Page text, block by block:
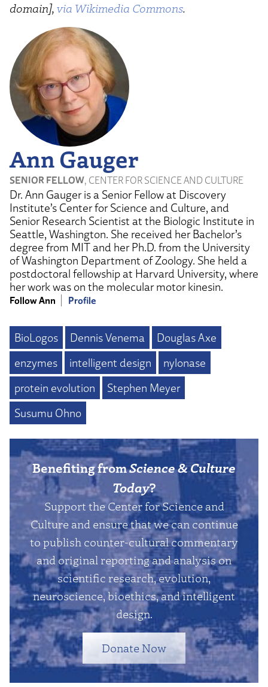
domain], via Wikimedia Commons.
Ann Gauger
SENIOR FELLOW, CENTER FOR SCIENCE AND CULTURE
Dr. Ann Gauger is a Senior Fellow at Discovery
Institute’s Center for Science and Culture, and
Senior Research Scientist at the Biologic Institute in
Seattle, Washington. She received her Bachelor’s
degree from MIT and her Ph.D. from the University
of Washington Department of Zoology. She held a
postdoctoral fellowship at Harvard University, where
her work was on the molecular motor kinesin.
Follow Ann Profile
BioLogos Dennis Venema
Douglas Axe
enzymes
intelligent design
nylonase
protein evolution
Stephen Meyer
Susumu Ohno
Benefiting fromScience & Culture
Today?
Support the Center for Science and
Culture and ensure that we can continue
to publish counter-cultural commentary
and original reporting and analysis on
scientific research, evolution,
neuroscience, bioethics, and intelligent
design.
Donate Now